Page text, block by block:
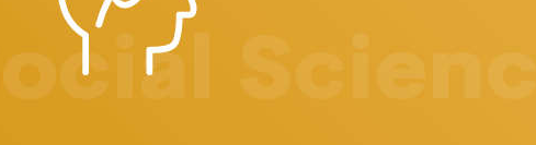
Social Science